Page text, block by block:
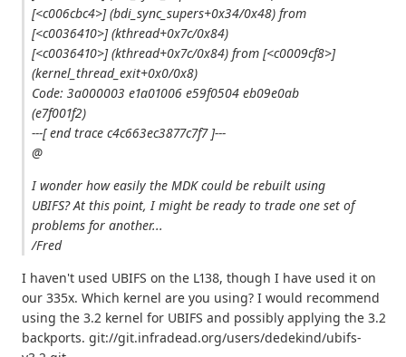
[<c006cbc4>] (bdi_sync_supers+0x34/0x48) from
[<c0036410>] (kthread+0x7c/0x84)
[<c0036410>] (kthread+0x7c/0x84) from [<c0009cf8>]
(kernel_thread_exit+0x0/0x8)
Code: 3a000003 e1a01006 e59f0504 eb09e0ab
(e7f001f2)
---[ end trace c4c663ec3877c7f7 ]---
@
I wonder how easily the MDK could be rebuilt using
UBIFS? At this point, I might be ready to trade one set of
problems for another...
/Fred
I haven't used UBIFS on the L138, though I have used it on
our 335x. Which kernel are you using? I would recommend
using the 3.2 kernel for UBIFS and possibly applying the 3.2
backports. git://git.infradead.org/users/dedekind/ubifs-